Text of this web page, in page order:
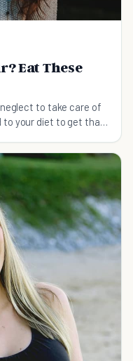
Eat These
to take care of
to your diet to get that